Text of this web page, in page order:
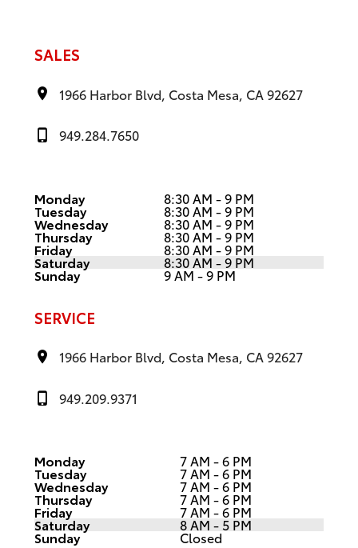
SALES
1966 Harbor Blvd, Costa Mesa, CA 92627
949.284.7650
Monday 8:30 AM - 9 PM
Tuesday 8:30 AM - 9 PM
Wednesday 8:30 AM - 9 PM
Thursday 8:30 AM - 9 PM
Friday 8:30 AM - 9 PM
Saturday 8:30 AM - 9 PM
Sunday 9 AM - 9 PM
SERVICE
1966 Harbor Blvd, Costa Mesa, CA 92627
949.209.9371
Monday 7 AM - 6 PM
Tuesday 7 AM - 6 PM
Wednesday 7 AM - 6 PM
Thursday 7 AM - 6 PM
Friday 7 AM - 6 PM
Saturday 8 AM - 5 PM
Sunday Closed